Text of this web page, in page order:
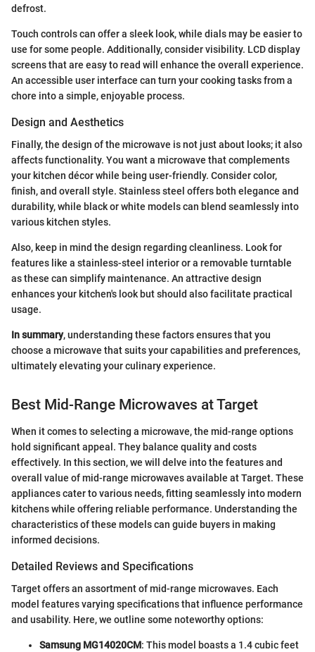
defrost.
Touch controls can offer a sleek look, while dials may be easier to
use for some people. Additionally, consider visibility. LCD display
screens that are easy to read will enhance the overall experience.
An accessible user interface can turn your cooking tasks from a
chore into a simple, enjoyable process.
Design and Aesthetics
Finally, the design of the microwave is not just about looks; it also
affects functionality. You want a microwave that complements
your kitchen décor while being user-friendly. Consider color,
finish, and overall style. Stainless steel offers both elegance and
durability, while black or white models can blend seamlessly into
various kitchen styles.
Also, keep in mind the design regarding cleanliness. Look for
features like a stainless-steel interior or a removable turntable
as these can simplify maintenance. An attractive design
enhances your kitchen's look but should also facilitate practical
usage.
In summary, understanding these factors ensures that you
choose a microwave that suits your capabilities and preferences,
ultimately elevating your culinary experience.
Best Mid-Range Microwaves at Target
When it comes to selecting a microwave, the mid-range options
hold significant appeal. They balance quality and costs
effectively. In this section, we will delve into the features and
overall value of mid-range microwaves available at Target. These
appliances cater to various needs, fitting seamlessly into modern
kitchens while offering reliable performance. Understanding the
characteristics of these models can guide buyers in making
informed decisions.
Detailed Reviews and Specifications
Target offers an assortment of mid-range microwaves. Each
model features varying specifications that influence performance
and usability. Here, we outline some noteworthy options:
Samsung MG14020CM: This model boasts a 1.4 cubic feet